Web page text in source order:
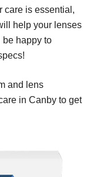
care is essential,
help your lenses
be happy to
and lens
in Canby to get